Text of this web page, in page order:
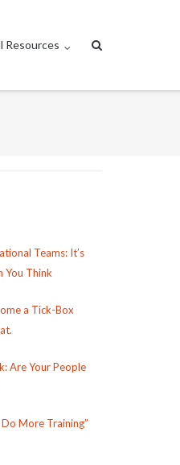
Resources
Teams: It’s
You Think
a Tick-Box
Are Your People
More Training”